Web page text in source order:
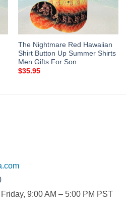
The Nightmare Red Hawaiian
Shirt Button Up Summer Shirts
Men Gifts For Son
$35.95
9:00 AM – 5:00 PM PST